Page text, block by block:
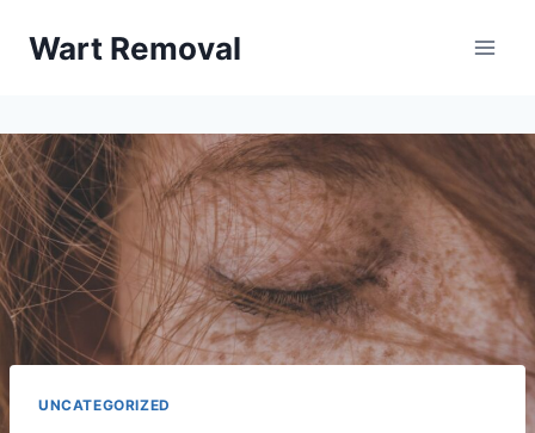
Wart Removal
UNCATEGORIZED